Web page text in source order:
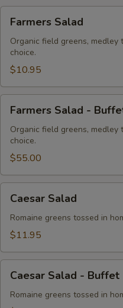
Salad
Farmers Salad
Organic field greens, medley
choice.
$10.95
Salad
Buffet
Farmers Salad -
Organic field greens, medley
choice.
$55.00
Salad
Caesar Salad
Romaine greens tossed in
$11.95
Salad
Caesar Salad - Buffet
Romaine greens tossed in